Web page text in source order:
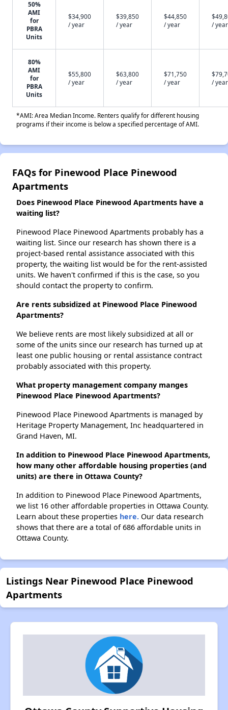
50%
AMI
for
PBRA
Units
$34,900
/ year
$39,850
/ year
$44,850
/ year
/ year
80%
AMI
for
PBRA
Units
$55,800
/ year
$63,800
/ year
$71,750
/ year
/ year
*AMI: Area Median Income. Renters qualify for different housing
programs if their income is below a specified percentage of AMI.
FAQs for Pinewood Place Pinewood
Apartments
Does Pinewood Place Pinewood Apartments have a
waiting list?
Pinewood Place Pinewood Apartments probably has a
waiting list. Since our research has shown there is a
project-based rental assistance associated with this
property, the waiting list would be for the rent-assisted
units. We haven't confirmed if this is the case, so you
should contact the property to confirm.
Are rents subsidized at Pinewood Place Pinewood
Apartments?
We believe rents are most likely subsidized at all or
some of the units since our research has turned up at
least one public housing or rental assistance contract
probably associated with this property.
What property management company manges
Pinewood Place Pinewood Apartments?
Pinewood Place Pinewood Apartments is managed by
Heritage Property Management, Inc headquartered in
Grand Haven, MI.
In addition to Pinewood Place Pinewood Apartments,
how many other affordable housing properties (and
units) are there in Ottawa County?
In addition to Pinewood Place Pinewood Apartments,
we list 16 other affordable properties in Ottawa County.
Learn about these properties here. Our data research
shows that there are a total of 686 affordable units in
Ottawa County.
Listings Near Pinewood Place Pinewood
Apartments